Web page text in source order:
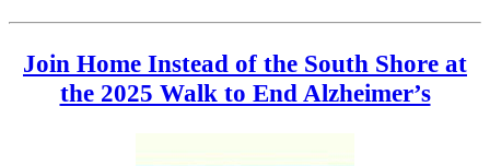
Join Home Instead of the South Shore at
the 2025 Walk to End Alzheimer’s